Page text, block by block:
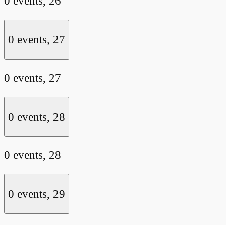
0 events, 27
0 events, 27
0 events, 28
0 events, 28
0 events, 29